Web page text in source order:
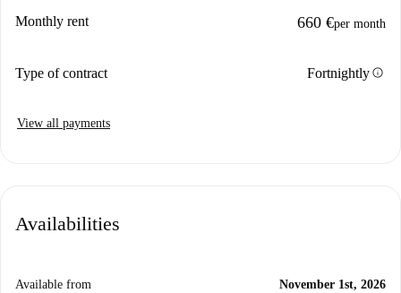
Monthly rent 660 €per month
Type of contract Fortnightlyinfo
View all payments
Availabilities
Available from November 1st, 2026